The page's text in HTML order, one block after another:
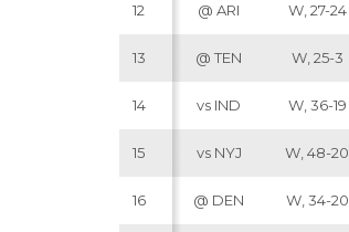
12 @ ARI W, 27-24
13 @ TEN W, 25-3
14 vs IND W, 36-19
15 vs NYJ W, 48-20
16 @ DEN W, 34-20